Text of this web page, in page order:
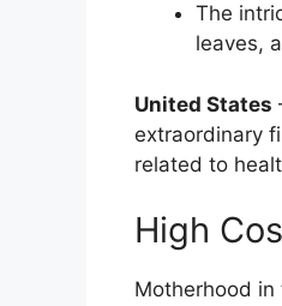
The
leaves,
United States
extraordinary
related to
High
Motherhood in